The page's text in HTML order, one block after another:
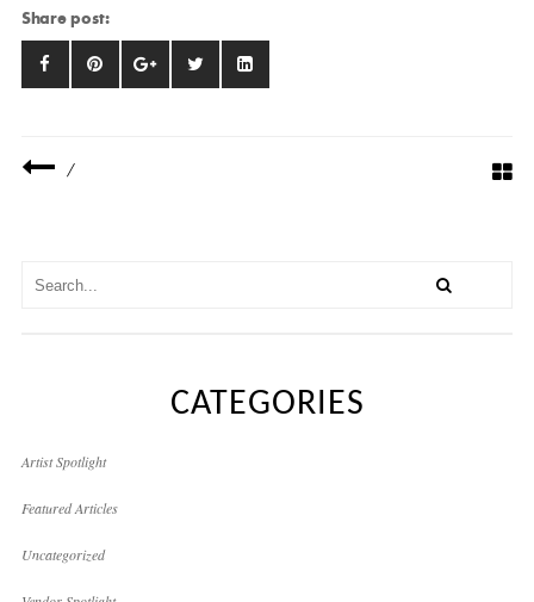
Share post:
/
CATEGORIES
Artist Spotlight
Featured Articles
Uncategorized